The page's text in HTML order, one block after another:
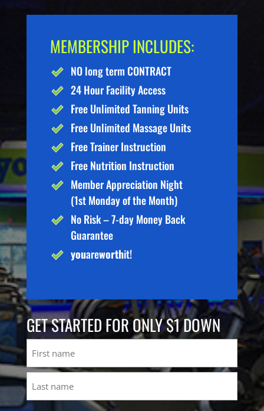
MEMBERSHIP INCLUDES:
NO long term CONTRACT
24 Hour Facility Access
Free Unlimited Tanning Units
Free Unlimited Massage Units
Free Trainer Instruction
Free Nutrition Instruction
Member Appreciation Night
(1st Monday of the Month)
No Risk – 7-day Money Back
Guarantee
youareworthit!
GET STARTED FOR ONLY $1 DOWN
First